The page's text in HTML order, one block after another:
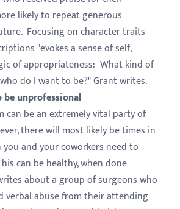
likely to repeat generous
Focusing on character traits
"evokes a sense of self,
of appropriateness: What kind of
do I want to be?" Grant writes.
unprofessional
can be an extremely vital party of
there will most likely be times in
and your coworkers need to
can be healthy, when done
about a group of surgeons who
verbal abuse from their attending